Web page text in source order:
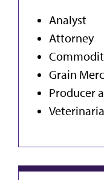
Analyst
Attorney
Grain
Producer